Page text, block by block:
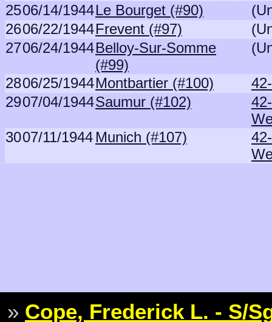
2506/14/1944Le Bourget (#90)
2606/22/1944Frevent (#97)
2706/24/1944Belloy-Sur-Somme
(#99)
2806/25/1944Montbartier (#100)
2907/04/1944Saumur (#102)
3007/11/1944 Munich (#107)
» Cope, Frederick L. - S/